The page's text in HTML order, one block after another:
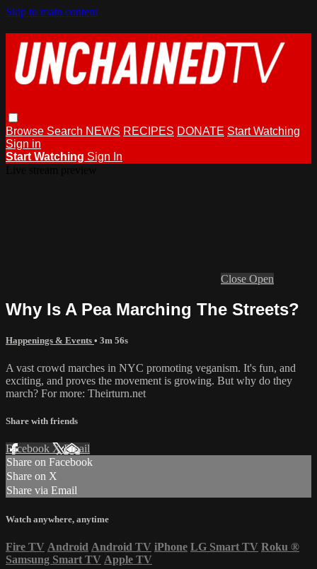
Skip to main content
Browse Search NEWS RECIPES DONATE Start Watching
Sign in
Start Watching Sign In
Close Open
Why Is A Pea Marching The Streets?
Happenings & Events • 3m 56s
A vast crowd marches in NYC promoting veganism. It's fun, and
exciting, and proves the movement is growing. But why do they
march? For more: Theirturn.net
Share with friends
Facebook XEmail
Share on Facebook
Share on X
Share via Email
Watch anywhere, anytime
Fire TV Android Android TV iPhone LG Smart TV Roku ®
Samsung Smart TV Apple TV